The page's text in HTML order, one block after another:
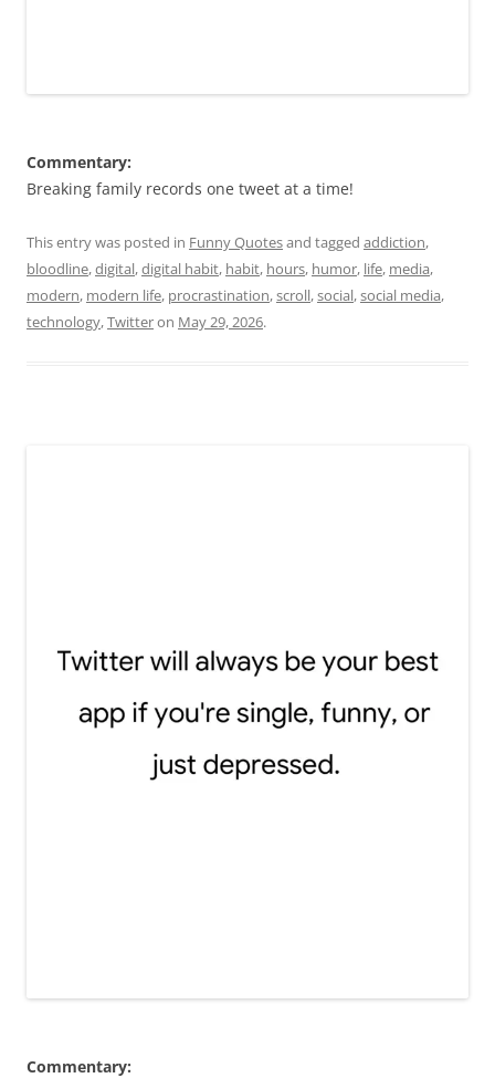
Commentary:
Breaking family records one tweet at a time!
This entry was posted in Funny Quotesand tagged addiction,
bloodline,digital,digital habit, habit, hours, humor, life, media,
modern, modern life, procrastination,scroll,social,social media,
technology,Twitteron May 29, 2026.
Commentary: